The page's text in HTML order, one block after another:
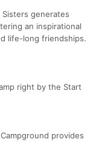
generates
an inspirational
life-long friendships.
right by the Start
provides